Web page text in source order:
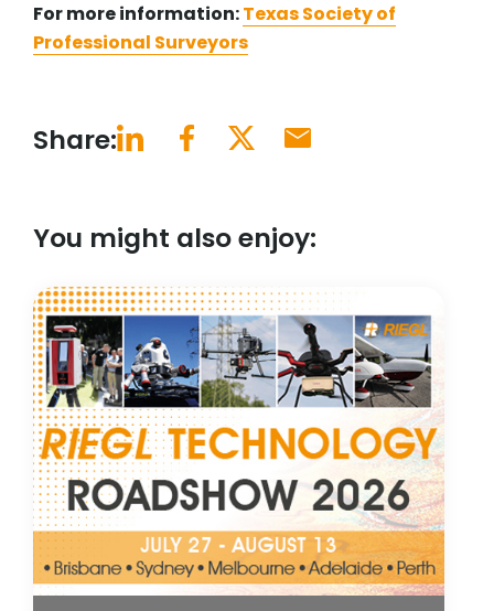
For more information:Texas Society of
Professional Surveyors
Share:
You might also enjoy: